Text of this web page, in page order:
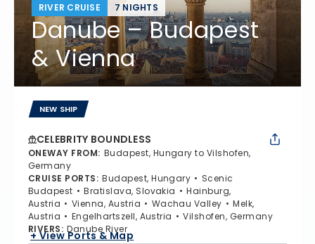
RIVER CRUISE 7 NIGHTS
Danube – Budapest
& Vienna
NEW SHIP
CELEBRITY BOUNDLESS
ONEWAY FROM: Budapest, Hungary to Vilshofen,
Germany
CRUISE PORTS: Budapest, Hungary
Scenic
Budapest
Bratislava, Slovakia
Hainburg,
Austria
Vienna, Austria Wachau Valley
Melk,
Austria
Engelhartszell, Austria
Vilshofen, Germany
RIVERS: Danube River
+ View Ports & Map